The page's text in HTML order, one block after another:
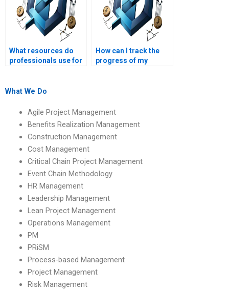
What resources do
professionals use for
assignments?
How can I track the
progress of my
What We Do
Agile Project Management
Benefits Realization Management
Construction Management
Cost Management
Critical Chain Project Management
Event Chain Methodology
HR Management
Leadership Management
Lean Project Management
Operations Management
PM
PRiSM
Process-based Management
Project Management
Risk Management